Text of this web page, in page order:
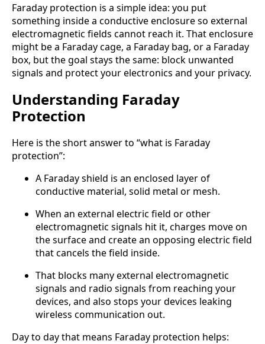
Faraday protection is a simple idea: you put
something inside a conductive enclosure so external
electromagnetic fields cannot reach it. That enclosure
might be a Faraday cage, a Faraday bag, or a Faraday
box, but the goal stays the same: block unwanted
signals and protect your electronics and your privacy.
Understanding Faraday
Protection
Here is the short answer to “what is Faraday
protection”:
A Faraday shield is an enclosed layer of
conductive material, solid metal or mesh.
When an external electric field or other
electromagnetic signals hit it, charges move on
the surface and create an opposing electric field
that cancels the field inside.
That blocks many external electromagnetic
signals and radio signals from reaching your
devices, and also stops your devices leaking
wireless communication out.
Day to day that means Faraday protection helps: